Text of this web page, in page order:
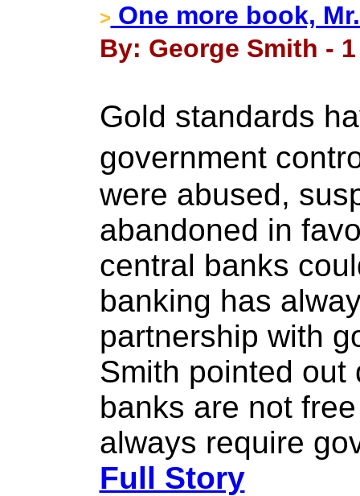
> One more book,
By: George Smith -
Gold standards
government
were abused,
abandoned in
central banks
banking has
partnership with
Smith pointed out
banks are not
always require
Full Story